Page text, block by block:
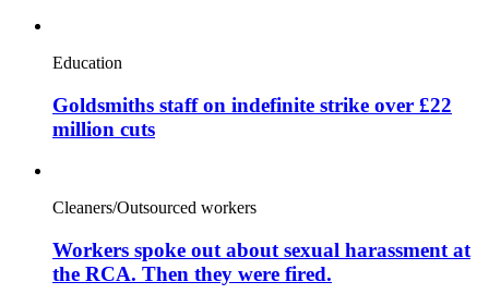
Education
Goldsmiths staff on indefinite strike over £22
million cuts
Cleaners/Outsourced workers
Workers spoke out about sexual harassment at
the RCA. Then they were fired.